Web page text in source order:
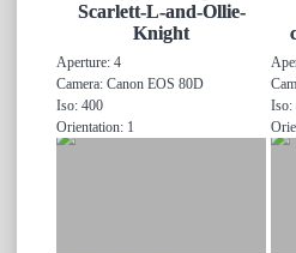
Scarlett-L-and-Ollie-
Knight
Aperture: 4
Camera: Canon EOS 80D
Iso: 400
Orientation: 1
Iso: